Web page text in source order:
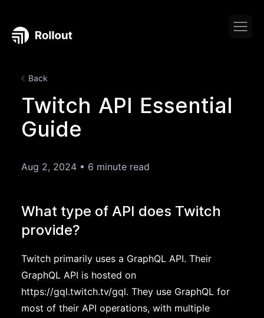
Back
Twitch API Essential
Guide
Aug 2, 2024 • 6 minute read
What type of API does Twitch
provide?
Twitch primarily uses a GraphQL API. Their
GraphQL API is hosted on
https://gql.twitch.tv/gql. They use GraphQL for
most of their API operations, with multiple